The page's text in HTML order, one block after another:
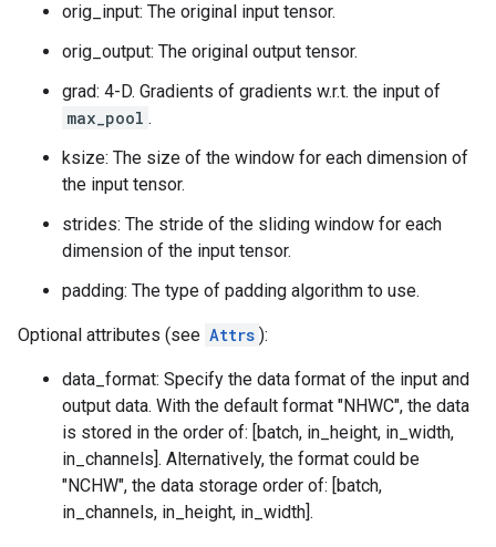
orig_input: The original input tensor.
orig_output: The original output tensor.
grad: 4-D. Gradients of gradients w.r.t. the input of
max_pool .
ksize: The size of the window for each dimension of
the input tensor.
strides: The stride of the sliding window for each
dimension of the input tensor.
padding: The type of padding algorithm to use.
Optional attributes (see Attrs ):
data_format: Specify the data format of the input and
output data. With the default format "NHWC", the data
is stored in the order of: [batch, in_height, in_width,
in_channels]. Alternatively, the format could be
"NCHW", the data storage order of: [batch,
in_channels, in_height, in_width].